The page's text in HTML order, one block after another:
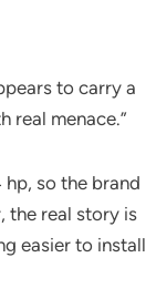
to carry a
real menace.”
so the brand
the real story is
easier to install